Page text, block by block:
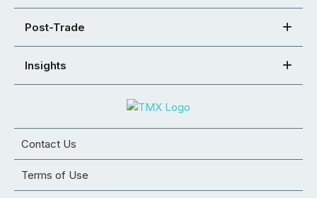
Post-Trade
Insights
Contact Us
Terms of Use